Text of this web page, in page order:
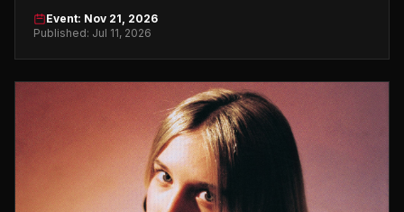
zero excuses to miss it.
Event: Nov 21, 2026
Published: Jul 11, 2026